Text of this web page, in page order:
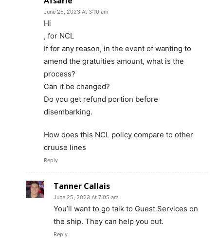
June 25, 2023 At 3:10 am
Hi
, for NCL
If for any reason, in the event of wanting to
amend the gratuities amount, what is the
process?
Can it be changed?
Do you get refund portion before
disembarking.
How does this NCL policy compare to other
cruuse lines
Reply
Tanner Callais
June 25, 2023 At 7:05 am
You’ll want to go talk to Guest Services on
the ship. They can help you out.
Reply